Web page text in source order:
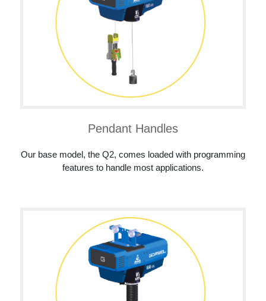
Pendant Handles
Our base model, the Q2, comes loaded with programming
features to handle most applications.